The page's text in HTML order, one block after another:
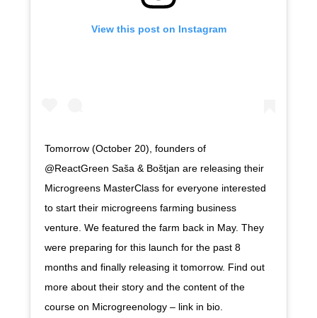
View this post on Instagram
Tomorrow (October 20), founders of
@ReactGreen Saša & Boštjan are releasing their
Microgreens MasterClass for everyone interested
to start their microgreens farming business
venture. We featured the farm back in May. They
were preparing for this launch for the past 8
months and finally releasing it tomorrow. Find out
more about their story and the content of the
course on Microgreenology – link in bio.